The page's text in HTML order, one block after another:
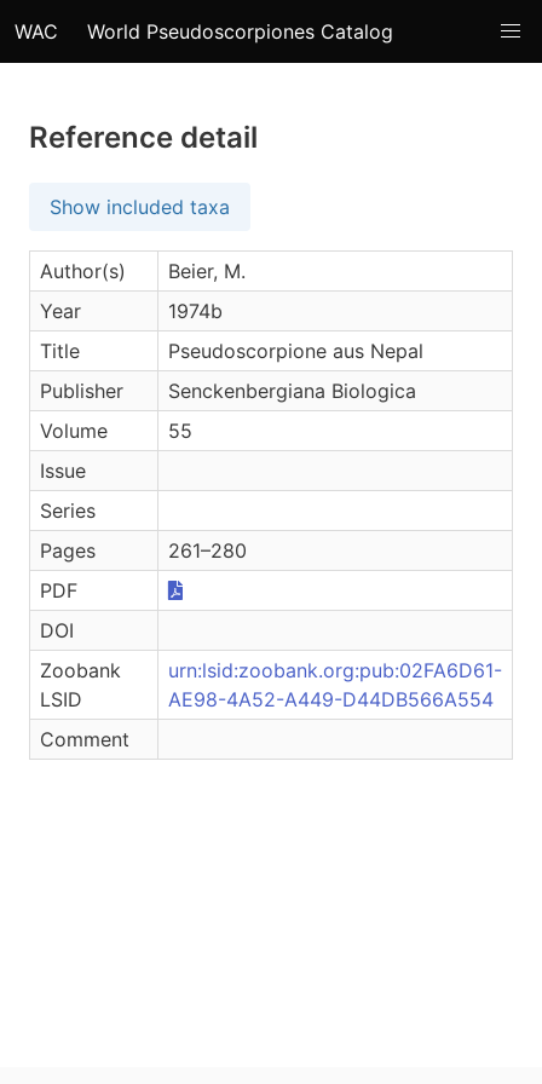
WAC World Pseudoscorpiones Catalog
Reference detail
Show included taxa
Author(s)
Beier, M.
Year
1974b
Title
Pseudoscorpione aus Nepal
Publisher
Senckenbergiana Biologica
Volume
55
Issue
Series
Pages
261–280
PDF
DOI
Zoobank
LSID
urn:lsid:zoobank.org:pub:02FA6D61-
AE98-4A52-A449-D44DB566A554
Comment